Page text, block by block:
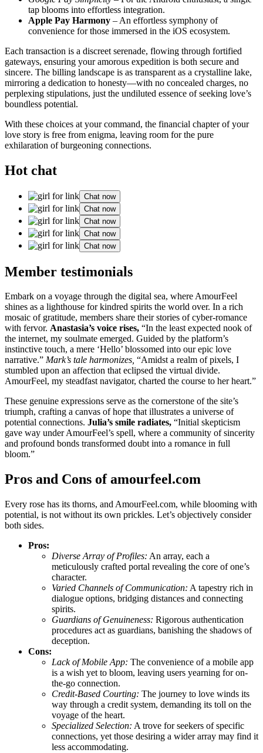
tap blooms into effortless integration.
Apple Pay Harmony – An effortless symphony of
convenience for those immersed in the iOS ecosystem.
Each transaction is a discreet serenade, flowing through fortified
gateways, ensuring your amorous expedition is both secure and
sincere. The billing landscape is as transparent as a crystalline lake,
mirroring a dedication to honesty—with no concealed charges, no
perplexing stipulations, just the undiluted essence of seeking love’s
boundless potential.
With these choices at your command, the financial chapter of your
love story is free from enigma, leaving room for the pure
exhilaration of burgeoning connections.
Hot chat
Chat now
Chat now
Chat now
Chat now
Chat now
Member testimonials
Embark on a voyage through the digital sea, where AmourFeel
shines as a lighthouse for kindred spirits the world over. In a rich
mosaic of gratitude, members share their stories of cyber-romance
with fervor. Anastasia’s voice rises, “In the least expected nook of
the internet, my soulmate emerged. Guided by the platform’s
instinctive touch, a mere ‘Hello’ blossomed into our epic love
narrative.” Mark’s tale harmonizes, “Amidst a realm of pixels, I
stumbled upon an affection that eclipsed the virtual divide.
AmourFeel, my steadfast navigator, charted the course to her heart.”
These genuine expressions serve as the cornerstone of the site’s
triumph, crafting a canvas of hope that illustrates a universe of
potential connections. Julia’s smile radiates, “Initial skepticism
gave way under AmourFeel’s spell, where a community of sincerity
and profound bonds transformed doubt into a romance in full
bloom.”
Pros and Cons of amourfeel.com
Every rose has its thorns, and AmourFeel.com, while blooming with
potential, is not without its own prickles. Let’s objectively consider
both sides.
Pros:
Diverse Array of Profiles: An array, each a
meticulously crafted portal revealing the core of one’s
character.
Varied Channels of Communication: A tapestry rich in
dialogue options, bridging distances and connecting
spirits.
Guardians of Genuineness: Rigorous authentication
procedures act as guardians, banishing the shadows of
deception.
Cons:
Lack of Mobile App: The convenience of a mobile app
is a wish yet to bloom, leaving users yearning for on-
the-go connection.
Credit-Based Courting: The journey to love winds its
way through a credit system, demanding its toll on the
voyage of the heart.
Specialized Selection: A trove for seekers of specific
connections, yet those desiring a wider array may find it
less accommodating.